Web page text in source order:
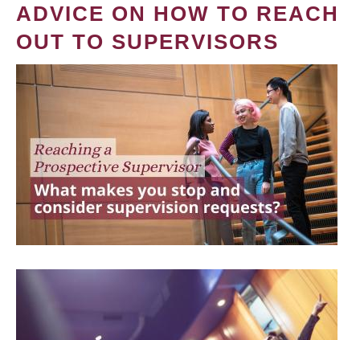
ADVICE ON HOW TO REACH
OUT TO SUPERVISORS